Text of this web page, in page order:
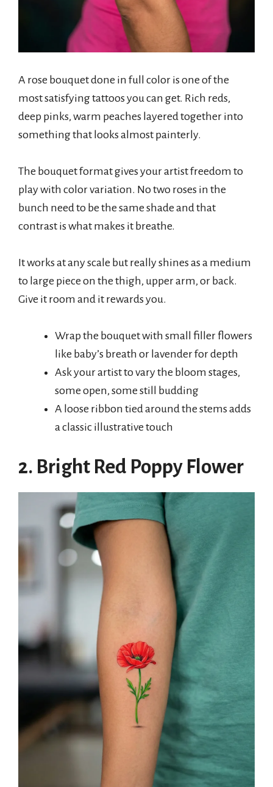
A rose bouquet done in full color is one of the
most satisfying tattoos you can get. Rich reds,
deep pinks, warm peaches layered together into
something that looks almost painterly.
The bouquet format gives your artist freedom to
play with color variation. No two roses in the
bunch need to be the same shade and that
contrast is what makes it breathe.
It works at any scale but really shines as a medium
to large piece on the thigh, upper arm, or back.
Give it room and it rewards you.
Wrap the bouquet with small filler flowers
like baby’s breath or lavender for depth
Ask your artist to vary the bloom stages,
some open, some still budding
A loose ribbon tied around the stems adds
a classic illustrative touch
2. Bright Red Poppy Flower